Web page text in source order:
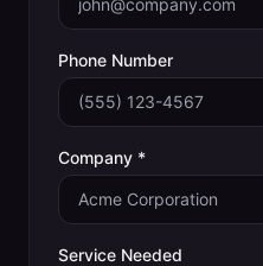
Phone Number
Company *
Service Needed